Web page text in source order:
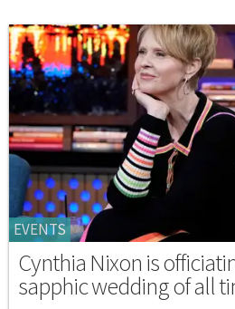
EVENTS
Cynthia Nixon is
sapphic wedding of all